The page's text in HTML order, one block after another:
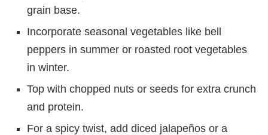
grain base.
Incorporate seasonal vegetables like bell
peppers in summer or roasted root vegetables
in winter.
Top with chopped nuts or seeds for extra crunch
and protein.
For a spicy twist, add diced jalapeños or a